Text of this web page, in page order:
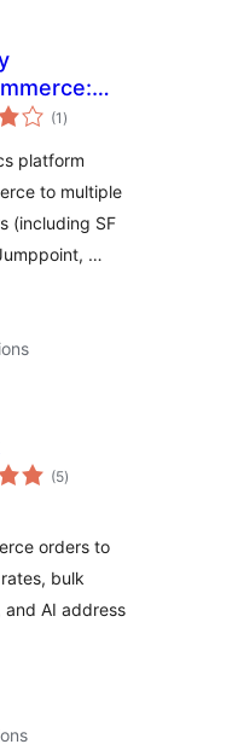
(1 total
ratings
)
platform
to multiple
(including SF
…
(5total
ratings
)
orders to
bulk
AI address